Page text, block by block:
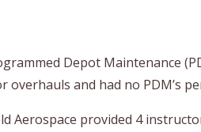
Depot Maintenance
and had no PDM’s
Aerospace provided 4